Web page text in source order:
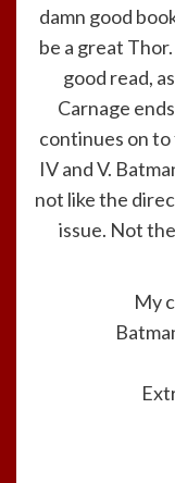
damn good
be a great
good read,
Carnage
continues on
IV and V.
not like the
issue. Not
My